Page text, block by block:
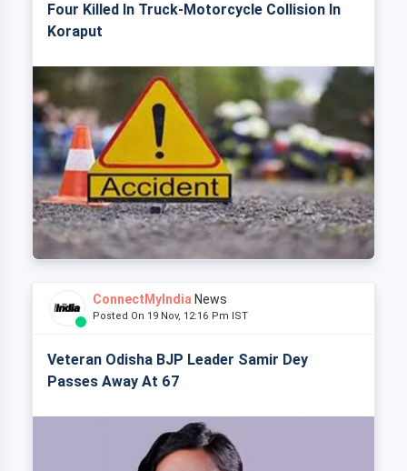
Four Killed In Truck-Motorcycle Collision In
Koraput
ConnectMyIndia News
Posted On 19 Nov, 12:16 Pm IST
Veteran Odisha BJP Leader Samir Dey
Passes Away At 67